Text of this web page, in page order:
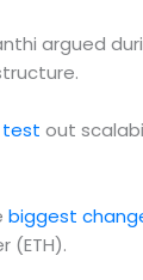
argued
test out
biggest
(ETH).